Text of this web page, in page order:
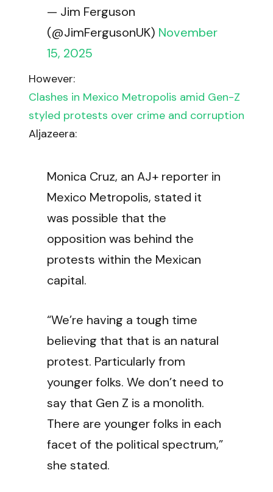
— Jim Ferguson
(@JimFergusonUK) November
15, 2025
However:
Clashes in Mexico Metropolis amid Gen-Z
styled protests over crime and corruption
Aljazeera:
Monica Cruz, an AJ+ reporter in
Mexico Metropolis, stated it
was possible that the
opposition was behind the
protests within the Mexican
capital.
“We’re having a tough time
believing that that is an natural
protest. Particularly from
younger folks. We don’t need to
say that Gen Z is a monolith.
There are younger folks in each
facet of the political spectrum,”
she stated.